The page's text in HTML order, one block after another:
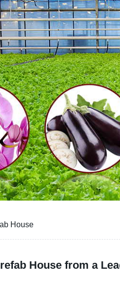
House
House from a